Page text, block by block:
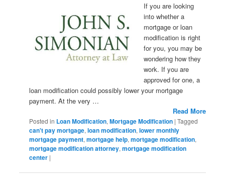
If you are looking
into whether a
mortgage or loan
modification is right
for you, you may be
wondering how they
work. If you are
approved for one, a
loan modification could possibly lower your mortgage
payment. At the very …
Read More
Posted in Loan Modification,Mortgage Modification |Tagged
can't pay mortgage,loan modification,lower monthly
mortgage payment,mortgage help,mortgage modification,
mortgage modification attorney,mortgage modification
center |